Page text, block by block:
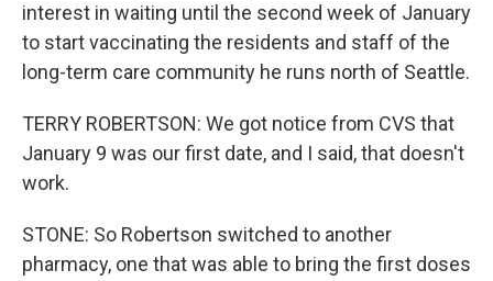
interest in waiting until the second week of January
to start vaccinating the residents and staff of the
long-term care community he runs north of Seattle.
TERRY ROBERTSON: We got notice from CVS that
January 9 was our first date, and I said, that doesn't
work.
STONE: So Robertson switched to another
pharmacy, one that was able to bring the first doses